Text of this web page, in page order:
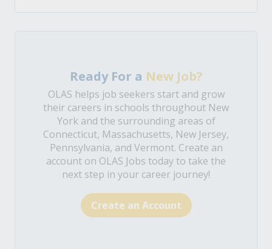
Ready For a New Job?
OLAS helps job seekers start and grow
their careers in schools throughout New
York and the surrounding areas of
Connecticut, Massachusetts, New Jersey,
Pennsylvania, and Vermont. Create an
account on OLAS Jobs today to take the
next step in your career journey!
Create an Account